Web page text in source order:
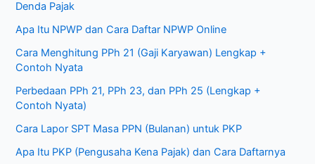
Denda Pajak
Apa Itu NPWP dan Cara Daftar NPWP Online
Cara Menghitung PPh 21 (Gaji Karyawan) Lengkap +
Contoh Nyata
Perbedaan PPh 21, PPh 23, dan PPh 25 (Lengkap +
Contoh Nyata)
Cara Lapor SPT Masa PPN (Bulanan) untuk PKP
Apa Itu PKP (Pengusaha Kena Pajak) dan Cara Daftarnya